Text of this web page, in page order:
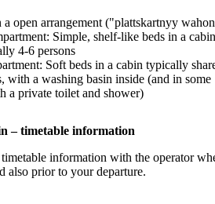
a open arrangement ("plattskartnyy
Simple, shelf-like beds in a
4-6 persons
Soft beds in a cabin typically
with a washing basin inside (and in some
a private toilet and shower)
– timetable information
information with the operator
also prior to your departure.